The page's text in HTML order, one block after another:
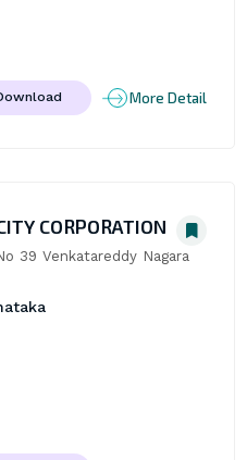
More Detail
CORPORATION
39 Venkatareddy Nagara